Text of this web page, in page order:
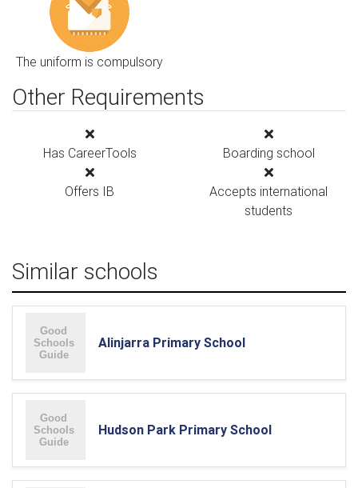
The uniform is compulsory
Other Requirements
Has CareerTools Boarding school
Offers IB
Accepts international
students
Similar schools
Alinjarra Primary School
Hudson Park Primary School